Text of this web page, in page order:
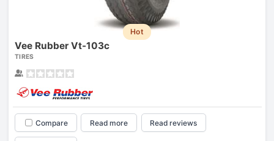
Hot
Vee Rubber Vt-103c
TIRES
Compare Read more Read reviews